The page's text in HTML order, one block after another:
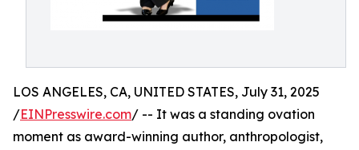
LOS ANGELES, CA, UNITED STATES, July 31, 2025
/EINPresswire.com/ -- It was a standing ovation
moment as award-winning author, anthropologist,